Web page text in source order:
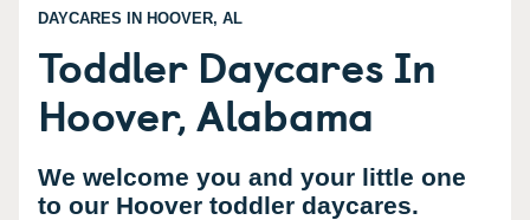
DAYCARES IN HOOVER, AL
Toddler Daycares In
Hoover, Alabama
We welcome you and your little one
to our Hoover toddler daycares.